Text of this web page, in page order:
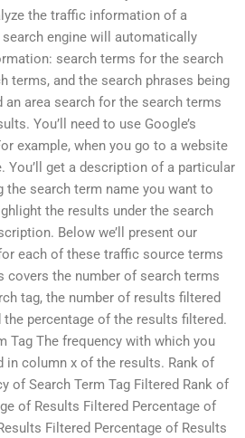
the traffic information of a
search engine will automatically
search terms for the search
terms, and the search phrases being
an area search for the search terms
You’ll need to use Google’s
example, when you go to a website
You’ll get a description of a particular
the search term name you want to
the results under the search
Below we’ll present our
each of these traffic source terms
the number of search terms
tag, the number of results filtered
the percentage of the results filtered.
Tag The frequency with which you
in column x of the results. Rank of
of Search Term Tag Filtered Rank of
of Results Filtered Percentage of
Filtered Percentage of Results